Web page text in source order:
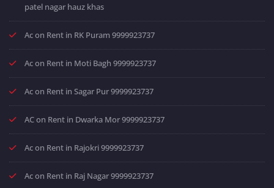
patel nagar hauz khas
Ac on Rent in RK Puram 9999923737
Ac on Rent in Moti Bagh 9999923737
Ac on Rent in Sagar Pur 9999923737
AC on Rent in Dwarka Mor 9999923737
Ac on Rent in Rajokri 9999923737
Ac on Rent in Raj Nagar 9999923737